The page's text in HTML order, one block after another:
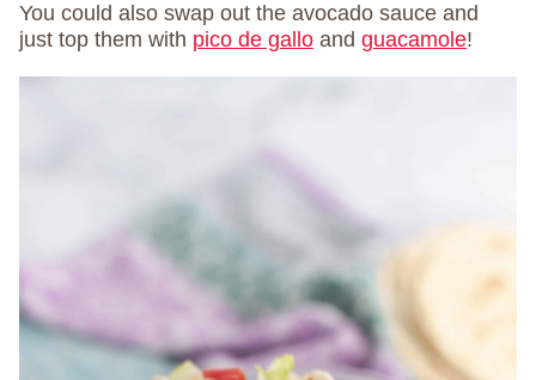
You could also swap out the avocado sauce and
just top them with pico de gallo and guacamole!